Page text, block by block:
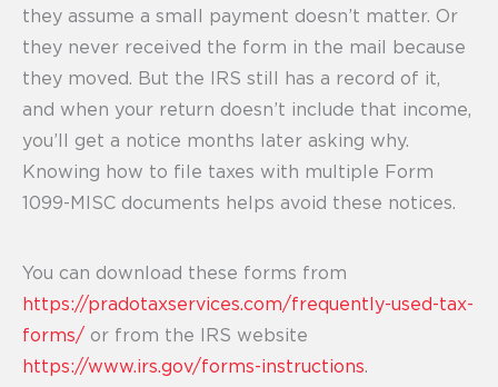
they assume a small payment doesn’t matter. Or
they never received the form in the mail because
they moved. But the IRS still has a record of it,
and when your return doesn’t include that income,
you’ll get a notice months later asking why.
Knowing how to file taxes with multiple Form
1099-MISC documents helps avoid these notices.
You can download these forms from
https://pradotaxservices.com/frequently-used-tax-
forms/ or from the IRS website
https://www.irs.gov/forms-instructions.